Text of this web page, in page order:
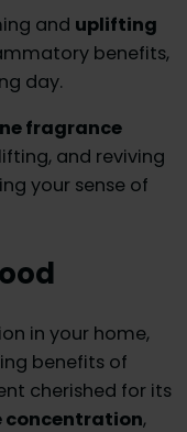
and uplifting
benefits,
day.
fragrance
and reviving
your sense of
in your home,
benefits of
cherished for its
concentration,